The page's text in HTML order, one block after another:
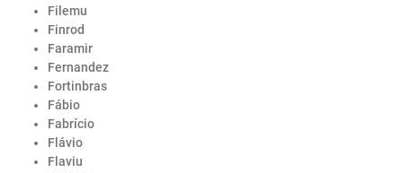
Filemu
Finrod
Faramir
Fernandez
Fortinbras
Fábio
Fabrício
Flávio
Flaviu